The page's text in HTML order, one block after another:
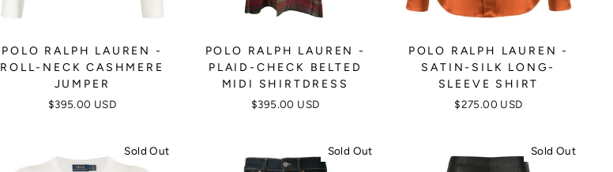
POLO RALPH LAUREN -
ROLL-NECK CASHMERE
JUMPER
$395.00 USD
POLO RALPH LAUREN -
PLAID-CHECK BELTED
MIDI SHIRTDRESS
$395.00 USD
POLO RALPH LAUREN -
SATIN-SILK LONG-
SLEEVE SHIRT
$275.00 USD
Sold Out Sold Out Sold Out